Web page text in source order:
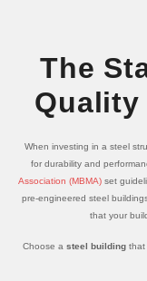
The
When investing in a steel
for durability and
Association (MBMA)set
pre-engineered steel
that your
Choose a steel building that